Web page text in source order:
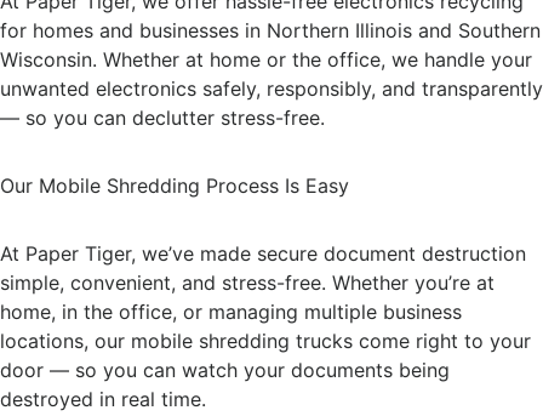
for homes and businesses in Northern Illinois and Southern
Wisconsin. Whether at home or the office, we handle your
unwanted electronics safely, responsibly, and transparently
— so you can declutter stress-free.
Our Mobile Shredding Process Is Easy
At Paper Tiger, we’ve made secure document destruction
simple, convenient, and stress-free. Whether you’re at
home, in the office, or managing multiple business
locations, our mobile shredding trucks come right to your
door — so you can watch your documents being
destroyed in real time.